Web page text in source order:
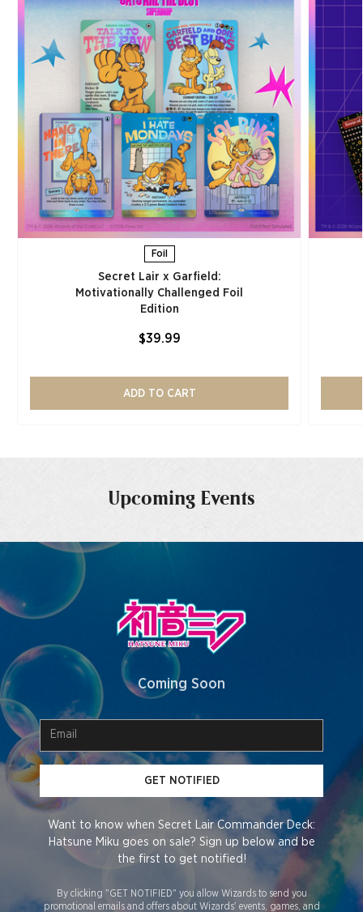
Foil
Secret Lair x Garfield:
Motivationally Challenged Foil
Edition​
$39.99
ADD TO CART
Upcoming Events
Coming Soon
GET NOTIFIED
Want to know when Secret Lair Commander Deck:
Hatsune Miku goes on sale? Sign up below and be
the first to get notified!
By clicking "GET NOTIFIED" you allow Wizards to send you
promotional emails and offers about Wizards' events, games, and